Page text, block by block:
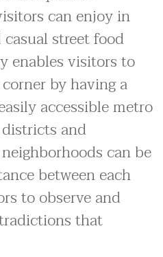
can enjoy in
street food
enables visitors to
by having a
accessible metro
and
can be
between each
to observe and
that